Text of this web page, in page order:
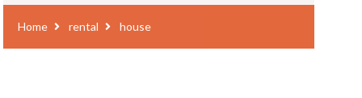
Home rental house